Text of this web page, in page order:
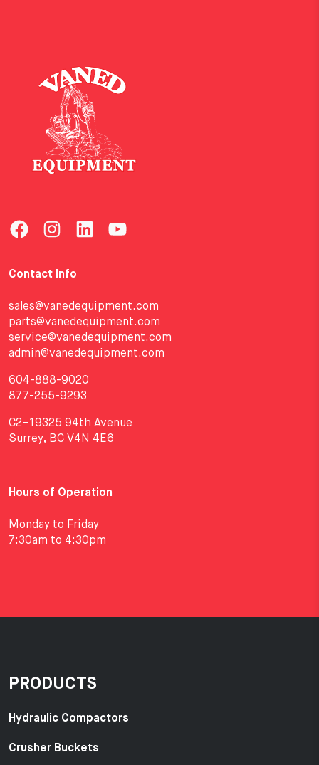
Contact Info
sales@vanedequipment.com
parts@vanedequipment.com
service@vanedequipment.com
admin@vanedequipment.com
604-888-9020
877-255-9293
C2–19325 94th Avenue
Surrey, BC V4N 4E6
Hours of Operation
Monday to Friday
7:30am to 4:30pm
PRODUCTS
Hydraulic Compactors
Crusher Buckets